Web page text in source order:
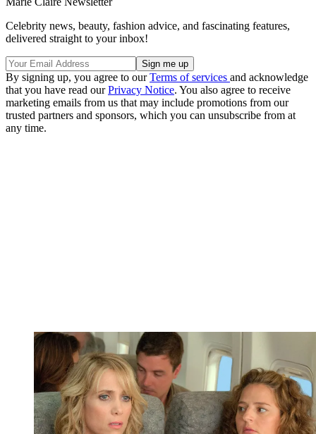
Celebrity news, beauty, fashion advice, and fascinating features,
delivered straight to your inbox!
By signing up, you agree to ourTerms of services and acknowledge
that you have read ourPrivacy Notice. You also agree to receive
marketing emails from us that may include promotions from our
trusted partners and sponsors, which you can unsubscribe from at
any time.